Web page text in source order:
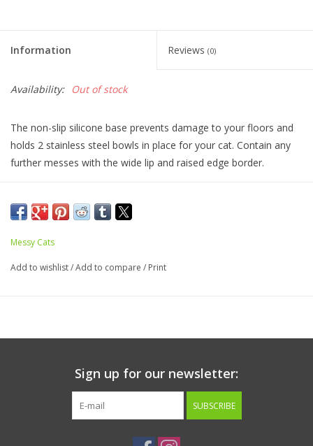
Information Reviews (0)
Availability: Out of stock
The non-slip silicone base prevents damage to your floors and
holds 2 stainless steel bowls in place for your cat. Contain any
further messes with the wide lip and raised edge border.
Messy Cats
Add to wishlist/Add to compare / Print
Sign up for our newsletter:
SUBSCRIBE